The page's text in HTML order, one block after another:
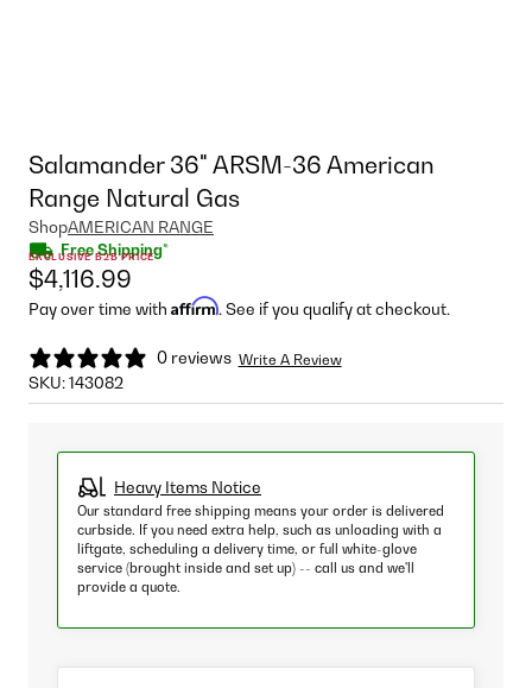
Salamander 36" ARSM-36 American
Range Natural Gas
ShopAMERICAN RANGE
Free Shipping*
EXCLUSIVE B2B PRICE
$4,116.99
Pay over time with Affirm. See if you qualify at checkout.
0 reviews Write A Review
SKU:143082
Heavy Items Notice
Our standard free shipping means your order is delivered
curbside. If you need extra help, such as unloading with a
liftgate, scheduling a delivery time, or full white-glove
service (brought inside and set up) -- call us and we'll
provide a quote.